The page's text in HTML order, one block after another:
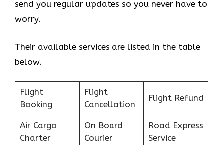
send you regular updates so you never have to
worry.
Their available services are listed in the table
below.
Flight
Booking
Flight
Cancellation
Flight Refund
Air Cargo
Charter
On Board
Courier
Road Express
Service